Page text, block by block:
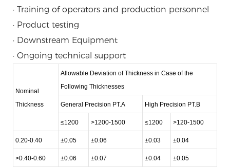
· Training of operators and production personnel
· Product testing
· Downstream Equipment
· Ongoing technical support
Nominal
Thickness
Allowable Deviation of Thickness in Case of the
Following Thicknesses
General Precision PT.A High Precision PT.B
≤1200 >1200-1500 ≤1200 >120-1500
0.20-0.40 ±0.05 ±0.06 ±0.03 ±0.04
>0.40-0.60 ±0.06 ±0.07 ±0.04 ±0.05